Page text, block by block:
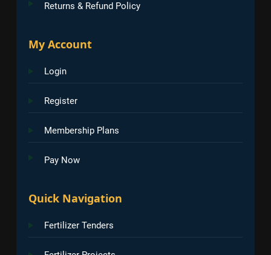
Returns & Refund Policy
My Account
Login
Register
Membership Plans
Pay Now
Quick Navigation
Fertilizer Tenders